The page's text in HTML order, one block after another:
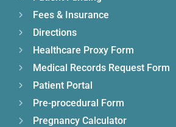
Fees & Insurance
Directions
Healthcare Proxy Form
Medical Records Request Form
Patient Portal
Pre-procedural Form
Pregnancy Calculator